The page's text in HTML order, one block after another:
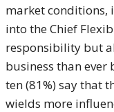
market conditions,
into the Chief
responsibility but
business than ever
ten (81%) say that
wields more